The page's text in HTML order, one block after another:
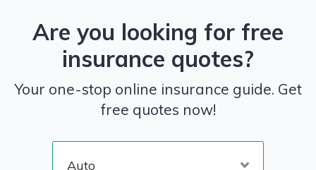
Are you looking for free
insurance quotes?
Your one-stop online insurance guide. Get
free quotes now!